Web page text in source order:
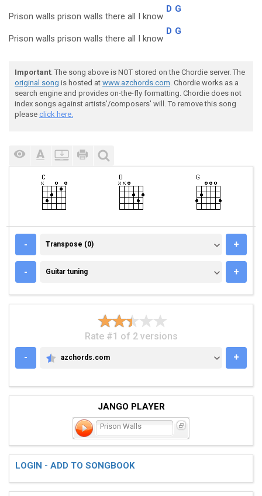
Prison walls prison walls there all I know
D G
Prison walls prison walls there all I know
D G
Important: The song above is NOT stored on the Chordie server. The
original song is hosted at www.azchords.com. Chordie works as a
search engine and provides on-the-fly formatting. Chordie does not
index songs against artists'/composers' will. To remove this song
please click here.
- TRANSPOSE (0)
Transpose (0) +
- GUITAR TUNING
Guitar tuning +
Rate #1 of 2 versions
-
AZCHORDS.COM
azchords.com +
JANGO PLAYER
Prison Walls
LOGIN - ADD TO SONGBOOK